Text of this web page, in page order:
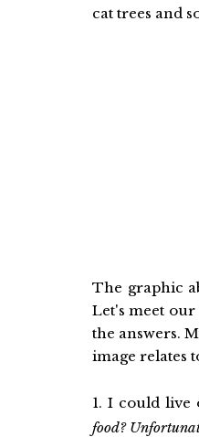
cat trees and
The graphic
Let's meet
the answers.
image relates
1. I could
food?